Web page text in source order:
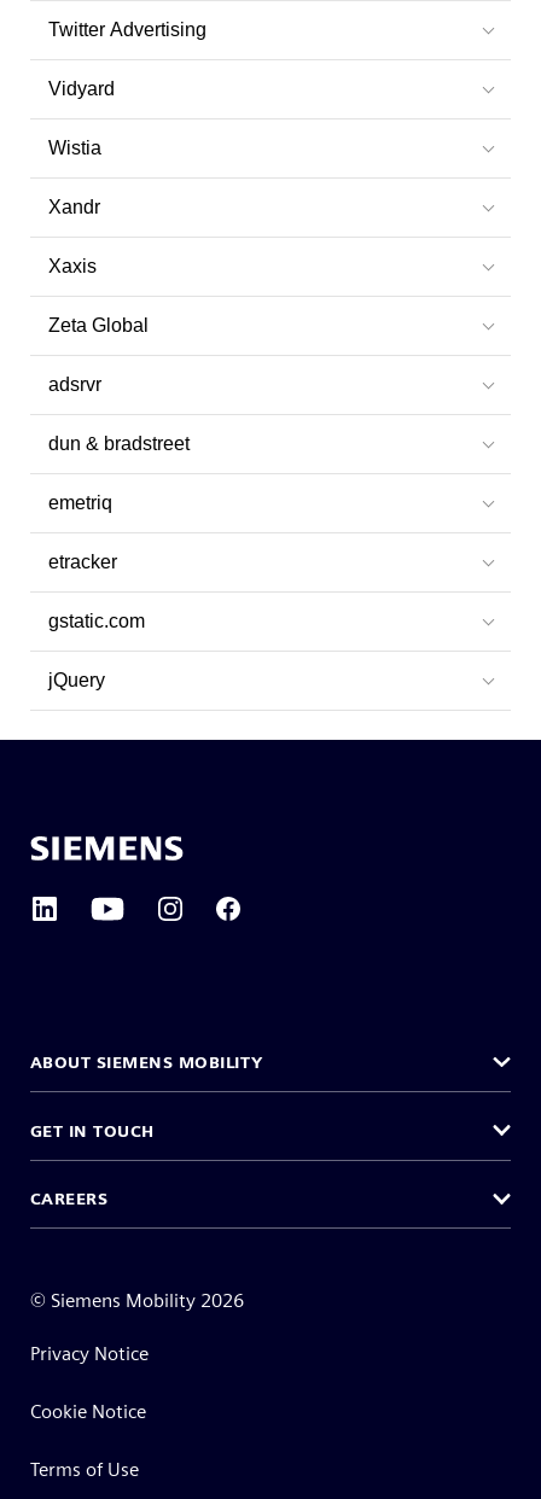
Twitter Advertising
Vidyard
Wistia
Xandr
Xaxis
Zeta Global
adsrvr
dun & bradstreet
emetriq
etracker
gstatic.com
jQuery
ABOUT SIEMENS MOBILITY
GET IN TOUCH
CAREERS
© Siemens Mobility2026
Privacy Notice
Cookie Notice
Terms of Use